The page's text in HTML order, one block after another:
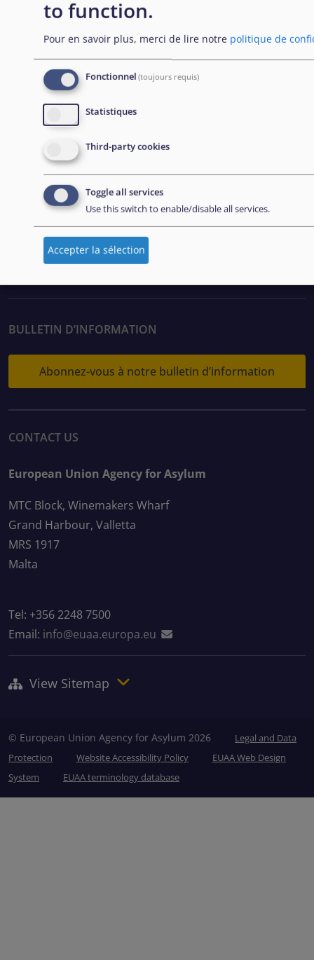
Office (EASO), which has since become the European
EXPLORE
Passation de marchés
Carrières
Outils pratiques
FOLLOW US
BULLETIN D’INFORMATION
Abonnez-vous à notre bulletin d’information
CONTACT US
European Union Agency for Asylum
MTC Block, Winemakers Wharf
Grand Harbour, Valletta
MRS 1917
Malta
Tel: +356 2248 7500
Email: info@euaa.europa.eu
View Sitemap
© European Union Agency for Asylum 2026
Legal and Data
Protection
Website Accessibility Policy
EUAA Web Design
System
EUAA terminology database
to function.
Pour en savoir plus, merci de lire notre politique de
Fonctionnel (toujours requis)
Statistiques
Third-party cookies
Toggle all services
Use this switch to enable/disable all services.
Accepter la sélection